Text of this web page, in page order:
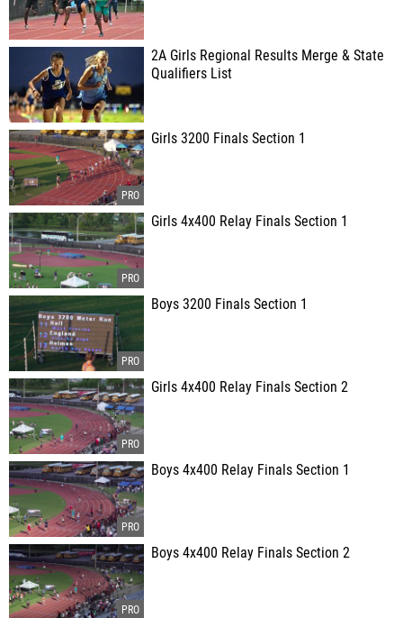
2A Girls Regional Results Merge & State
Qualifiers List
Girls 3200 Finals Section 1
Girls 4x400 Relay Finals Section 1
Boys 3200 Finals Section 1
Girls 4x400 Relay Finals Section 2
Boys 4x400 Relay Finals Section 1
Boys 4x400 Relay Finals Section 2